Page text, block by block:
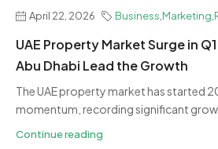
April 22, 2026 Business Marketing
UAE Property Market Surge in
Abu Dhabi Lead the Growth
The UAE property market has started
momentum, recording significant
Continue reading